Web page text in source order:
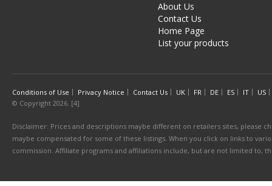
About Us
Contact Us
Home Page
List your products
Conditions of Use Privacy Notice Contact Us UK FR DE ES IT
US
© Copyright 2026. [4]
Disclaimer: Prices and descriptions maybe different on retailers sites, please
maybe compensated for some of these listings. When you click on links to
commission. Affiliate programs and affiliations include, but are not limited to,